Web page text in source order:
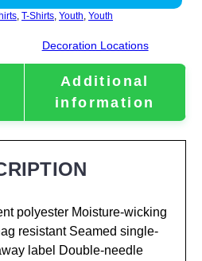
T-Shirts Youth Youth
Decoration Locations
Additional
information
polyester Moisture-wicking
resistant Seamed single-
label Double-needle